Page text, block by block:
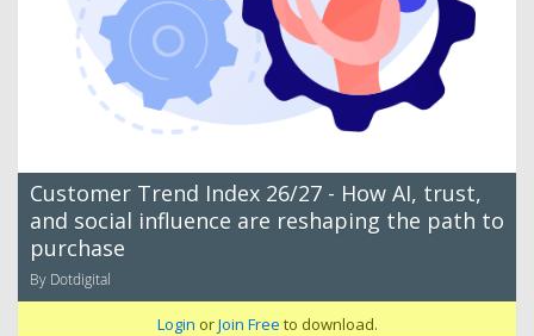
Customer Trend Index 26/27 - How AI, trust,
and social influence are reshaping the path to
purchase
By Dotdigital
Login orJoin Free to download.